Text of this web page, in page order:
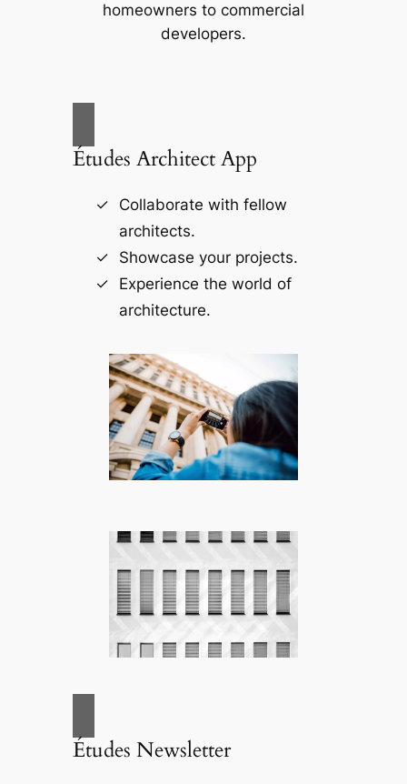
homeowners to commercial
developers.
Études Architect App
Collaborate with fellow
architects.
Showcase your projects.
Experience the world of
architecture.
Études Newsletter